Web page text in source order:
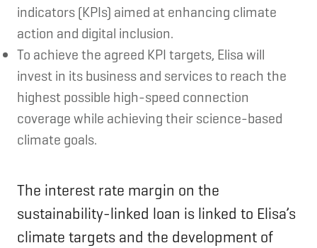
indicators (KPIs) aimed at enhancing climate
action and digital inclusion.
To achieve the agreed KPI targets, Elisa will
invest in its business and services to reach the
highest possible high-speed connection
coverage while achieving their science-based
climate goals.
The interest rate margin on the
sustainability-linked loan is linked to Elisa’s
climate targets and the development of